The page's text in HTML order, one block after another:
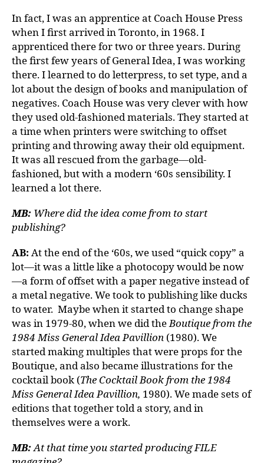
In fact, I was an apprentice at Coach House Press
when I first arrived in Toronto, in 1968. I
apprenticed there for two or three years. During
the first few years of General Idea, I was working
there. I learned to do letterpress, to set type, and a
lot about the design of books and manipulation of
negatives. Coach House was very clever with how
they used old-fashioned materials. They started at
a time when printers were switching to offset
printing and throwing away their old equipment.
It was all rescued from the garbage—old-
fashioned, but with a modern ‘60s sensibility. I
learned a lot there.
MB: Where did the idea come from to start
publishing?
AB: At the end of the ‘60s, we used “quick copy” a
lot—it was a little like a photocopy would be now
—a form of offset with a paper negative instead of
a metal negative. We took to publishing like ducks
to water. Maybe when it started to change shape
was in 1979-80, when we did theBoutique from the
1984 Miss General Idea Pavillion (1980). We
started making multiples that were props for the
Boutique, and also became illustrations for the
cocktail book (The Cocktail Book from the 1984
Miss General Idea Pavillion, 1980). We made sets of
editions that together told a story, and in
themselves were a work.
MB:At that time you started producing FILE